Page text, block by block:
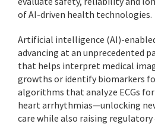
of AI-driven health technologies.
Artificial intelligence (AI)-
advancing at an unprecedented
that helps interpret medical
growths or identify biomarkers
algorithms that analyze ECGs
heart arrhythmias—unlocking
care while also raising